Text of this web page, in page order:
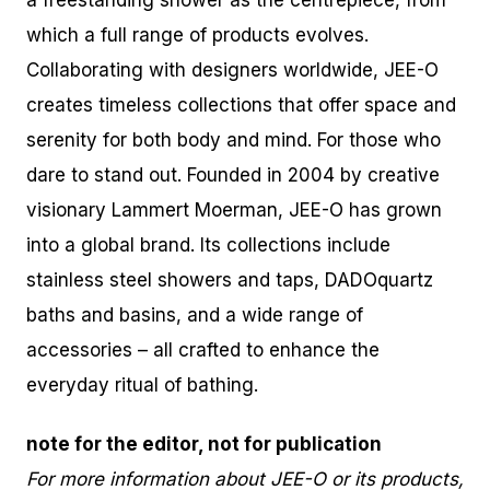
which a full range of products evolves.
Collaborating with designers worldwide, JEE-O
creates timeless collections that offer space and
serenity for both body and mind. For those who
dare to stand out. Founded in 2004 by creative
visionary Lammert Moerman, JEE-O has grown
into a global brand. Its collections include
stainless steel showers and taps, DADOquartz
baths and basins, and a wide range of
accessories – all crafted to enhance the
everyday ritual of bathing.
note for the editor, not for publication
For more information about JEE-O or its products,